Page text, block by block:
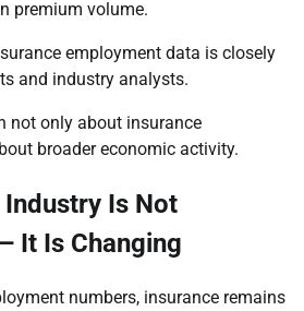
premium volume.
employment data is closely
and industry analysts.
not only about insurance
broader economic activity.
Is Not
It Is Changing
numbers, insurance remains